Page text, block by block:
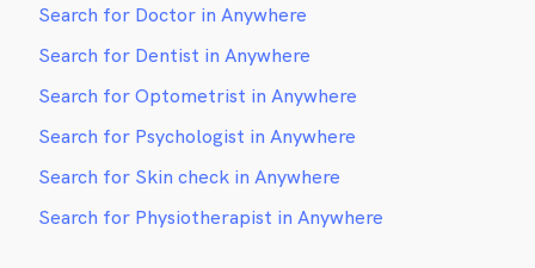
Search for Doctor in Anywhere
Search for Dentist in Anywhere
Search for Optometrist in Anywhere
Search for Psychologist in Anywhere
Search for Skin check in Anywhere
Search for Physiotherapist in Anywhere